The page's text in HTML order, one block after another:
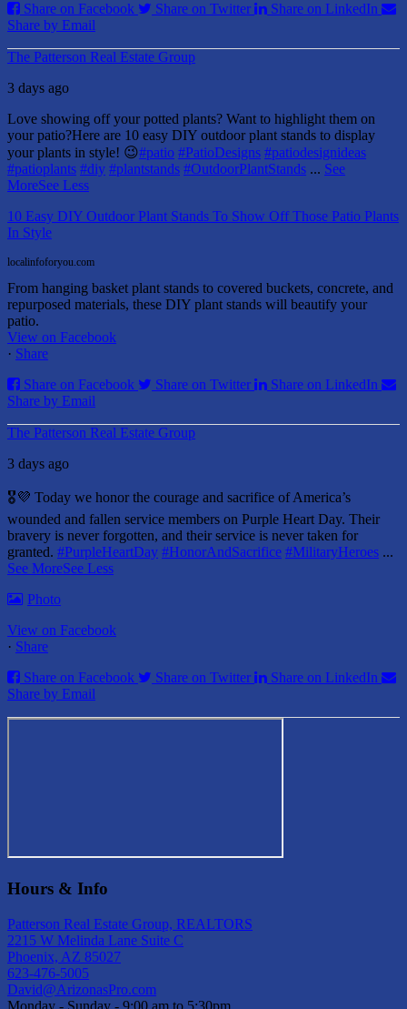
Share on Facebook
Share on Twitter
Share on LinkedIn
Share by Email
The Patterson Real Estate Group
3 days ago
Love showing off your potted plants? Want to highlight them on
your patio?Here are 10 easy DIY outdoor plant stands to display
your plants in style! 😉#patio #PatioDesigns #patiodesignideas
#patioplants #diy #plantstands #OutdoorPlantStands ... See
MoreSee Less
10 Easy DIY Outdoor Plant Stands To Show Off Those Patio Plants
In Style
localinfoforyou.com
From hanging basket plant stands to covered buckets, concrete, and
repurposed materials, these DIY plant stands will beautify your
patio.
View on Facebook
· Share
Share on Facebook
Share on Twitter
Share on LinkedIn
Share by Email
The Patterson Real Estate Group
3 days ago
🎖️💜 Today we honor the courage and sacrifice of America’s
wounded and fallen service members on Purple Heart Day. Their
bravery is never forgotten, and their service is never taken for
granted. #PurpleHeartDay #HonorAndSacrifice #MilitaryHeroes ...
See MoreSee Less
Photo
View on Facebook
· Share
Share on Facebook
Share on Twitter
Share on LinkedIn
Share by Email
Hours & Info
Patterson Real Estate Group, REALTORS
2215 W Melinda Lane Suite C
Phoenix, AZ 85027
623-476-5005
David@ArizonasPro.com
Monday - Sunday - 9:00 am to 5:30pm